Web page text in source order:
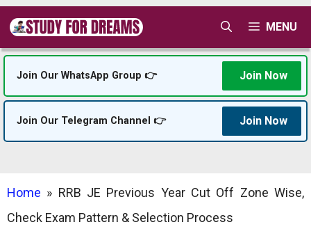
Skip
content
MENU
Join Our WhatsApp Group 👉 Join Now
Join Our Telegram Channel 👉 Join Now
Home » RRB JE Previous Year Cut Off Zone Wise,
Check Exam Pattern & Selection Process